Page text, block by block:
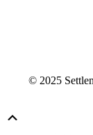
© 2025